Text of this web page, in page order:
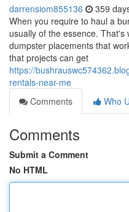
darrensiom855136 359
When you require to haul a
usually of the essence.
dumpster placements that
that projects can get
https://
rentals-near-me
Comments
Who
Comments
Submit a Comment
No HTML